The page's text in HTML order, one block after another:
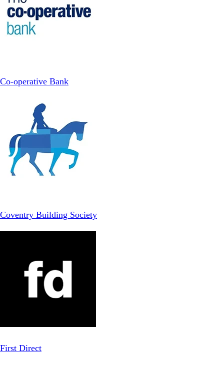
Co-operative Bank
Coventry Building Society
First Direct